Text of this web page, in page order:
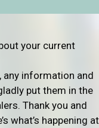
your current
any information and
put them in the
Thank you and
what’s happening at